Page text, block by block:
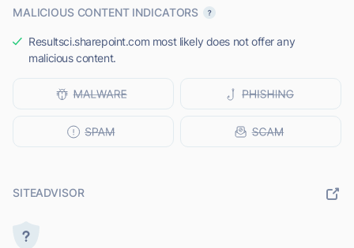
MALICIOUS CONTENT INDICATORS
Resultsci.sharepoint.com most likely does not offer any
malicious content.
SITEADVISOR